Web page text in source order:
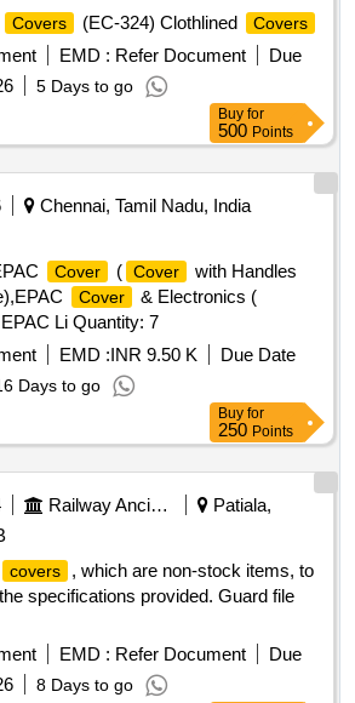
Covers (EC-324) Clothlined Covers
EMD : Refer Document
Due
5 Days to go
Buy for
500 Points
Chennai, Tamil Nadu, India
Cover ( Cover
with Handles
Cover & Electronics (
Li Quantity: 7
EMD :INR 9.50 K
Due Date
Days to go
Buy for
250 Points
Railway Ancillaries
Patiala,
covers
, which are non-stock items, to
specifications provided. Guard file
EMD : Refer Document
Due
8 Days to go